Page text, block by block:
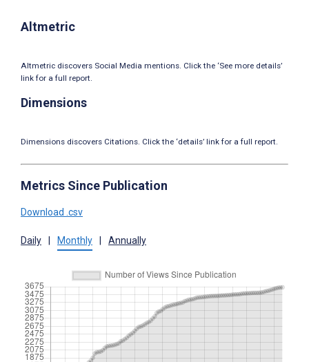
Altmetric
Altmetric discovers Social Media mentions. Click the ‘See more details’
link for a full report.
Dimensions
Dimensions discovers Citations. Click the ‘details’ link for a full report.
Metrics Since Publication
Download .csv
Daily Monthly Annually